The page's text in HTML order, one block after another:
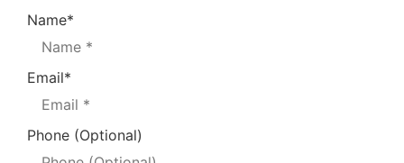
Name*
Email*
Phone (Optional)